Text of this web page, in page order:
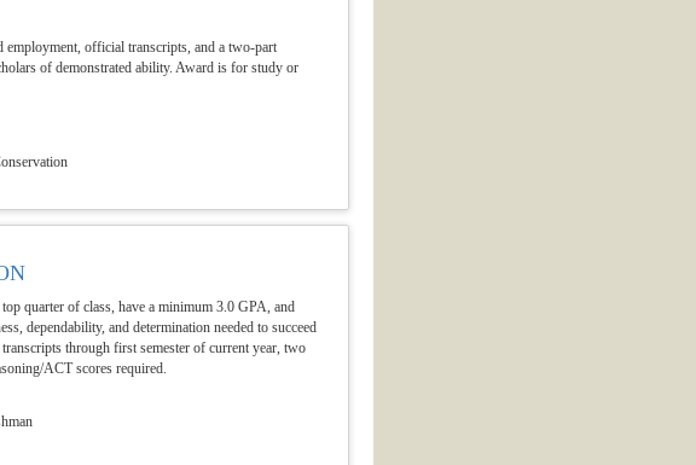
official transcripts, and a two-part
of demonstrated ability. Award is for study or
quarter of class, have a minimum 3.0 GPA, and
dependability, and determination needed to succeed
through first semester of current year, two
ACT scores required.